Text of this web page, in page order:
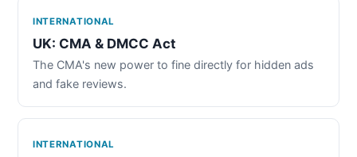
INTERNATIONAL
UK: CMA & DMCC Act
The CMA's new power to fine directly for hidden ads
and fake reviews.
INTERNATIONAL